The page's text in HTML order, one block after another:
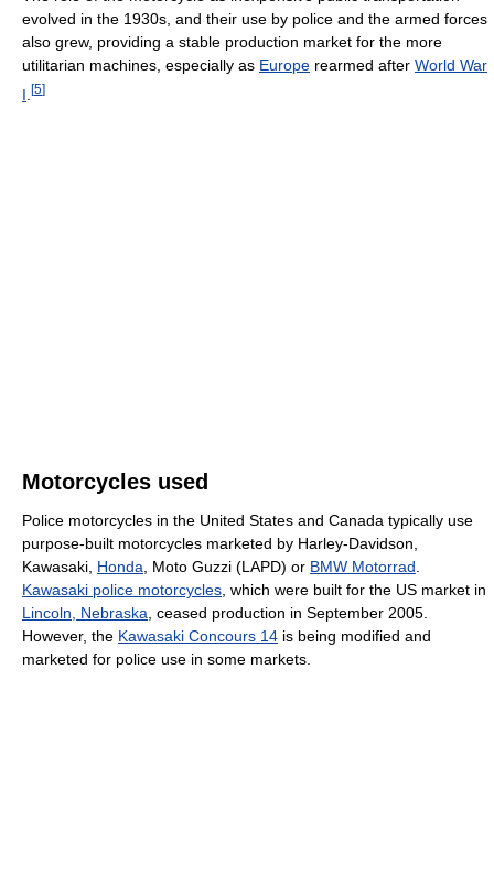
evolved in the 1930s, and their use by police and the armed forces
also grew, providing a stable production market for the more
utilitarian machines, especially as Europe rearmed after World War
I [5]
Motorcycles used
Police motorcycles in the United States and Canada typically use
purpose-built motorcycles marketed by Harley-Davidson,
Kawasaki, Honda , Moto Guzzi (LAPD) or BMW Motorrad
Kawasaki police motorcycles , which were built for the US market in
Lincoln, Nebraska , ceased production in September 2005.
However, the Kawasaki Concours 14 is being modified and
marketed for police use in some markets.